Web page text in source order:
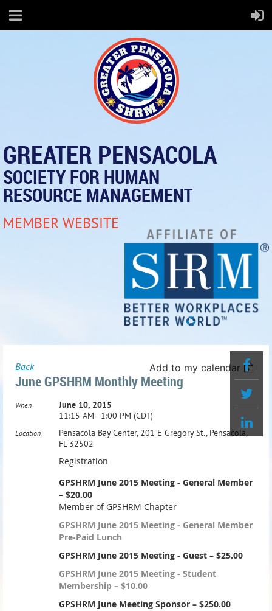
GREATER PENSACOLA
SOCIETY FOR HUMAN
RESOURCE MANAGEMENT
MEMBER WEBSITE
Back Add to my calendar
June GPSHRM Monthly Meeting
When
June 10, 2015
11:15 AM - 1:00 PM (CDT)
Location
Pensacola Bay Center, 201 E Gregory St., Pensacola,
FL 32502
Registration
GPSHRM June 2015 Meeting - General Member
– $20.00
Member of GPSHRM Chapter
GPSHRM June 2015 Meeting - General Member
Pre-Paid Lunch
GPSHRM June 2015 Meeting - Guest – $25.00
GPSHRM June 2015 Meeting - Student
Membership – $10.00
GPSHRM June Meeting Sponsor – $250.00